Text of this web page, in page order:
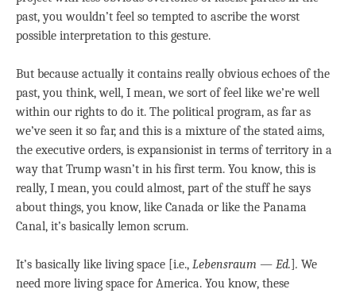
past, you wouldn’t feel so tempted to ascribe the worst
possible interpretation to this gesture.
But because actually it contains really obvious echoes of the
past, you think, well, I mean, we sort of feel like we’re well
within our rights to do it. The political program, as far as
we’ve seen it so far, and this is a mixture of the stated aims,
the executive orders, is expansionist in terms of territory in a
way that Trump wasn’t in his first term. You know, this is
really, I mean, you could almost, part of the stuff he says
about things, you know, like Canada or like the Panama
Canal, it’s basically lemon scrum.
It’s basically like living space [i.e., Lebensraum — Ed.]. We
need more living space for America. You know, these